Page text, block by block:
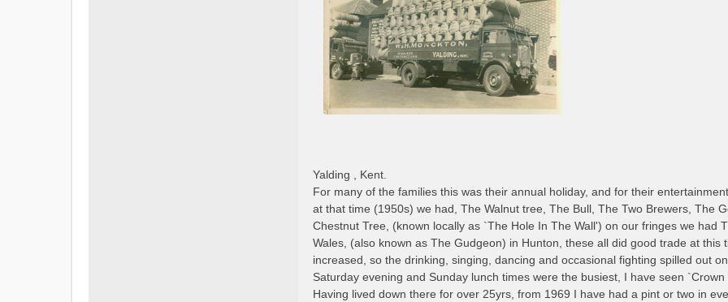
Yalding , Kent.
For many of the families this was their annual holiday, and for their
at that time (1950s) we had, The Walnut tree, The Bull, The Two Brewers, The
Chestnut Tree, (known locally as `The Hole In The Wall') on our fringes we had
Wales, (also known as The Gudgeon) in Hunton, these all did good trade at this
increased, so the drinking, singing, dancing and occasional fighting spilled out
Saturday evening and Sunday lunch times were the busiest, I have seen
Having lived down there for over 25yrs, from 1969 I have had a pint or two in